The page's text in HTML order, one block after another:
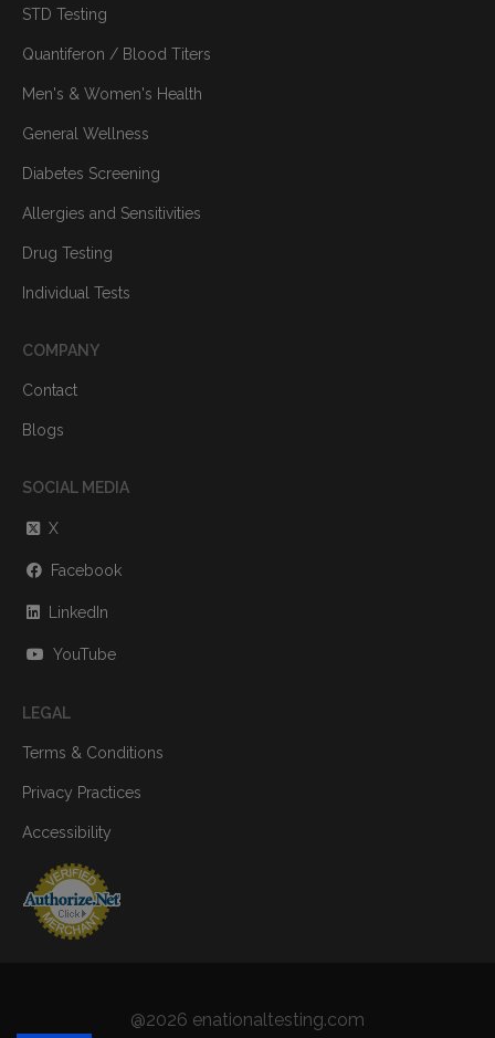
STD Testing
Quantiferon / Blood Titers
Men's & Women's Health
General Wellness
Diabetes Screening
Allergies and Sensitivities
Drug Testing
Individual Tests
COMPANY
Contact
Blogs
SOCIAL MEDIA
X
Facebook
LinkedIn
YouTube
LEGAL
Terms & Conditions
Privacy Practices
Accessibility
@2026 enationaltesting.com